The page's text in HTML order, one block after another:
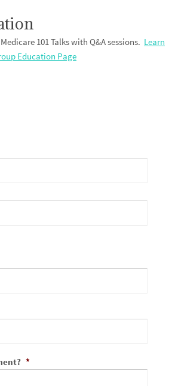
101 Talks with Q&A sessions. Learn
Education Page
*